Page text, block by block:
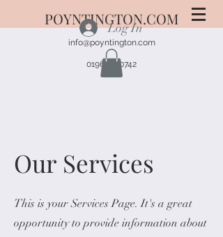
POYNTINGTON.COM
info@poyntington.com
01963 220742
Log In
Our Services
This is your Services Page. It's a great
opportunity to provide information about